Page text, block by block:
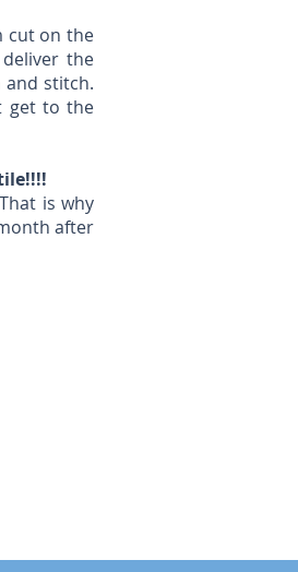
cut on the
the
stitch.
get to the
is why
after